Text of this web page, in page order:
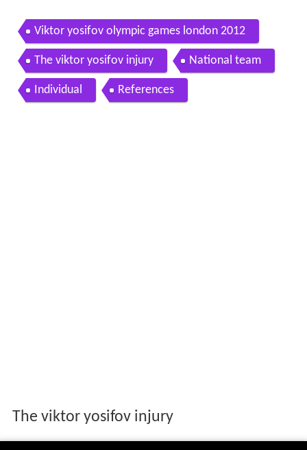
Viktor yosifov olympic games london 2012
The viktor yosifov injury National team
Individual References
The viktor yosifov injury